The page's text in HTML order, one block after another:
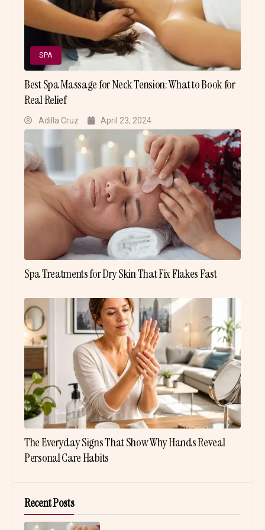
SPA
Best Spa Massage for Neck Tension: What to Book for
Real Relief
Adilla Cruz April 23, 2024
Spa Treatments for Dry Skin That Fix Flakes Fast
The Everyday Signs That Show Why Hands Reveal
Personal Care Habits
Recent Posts